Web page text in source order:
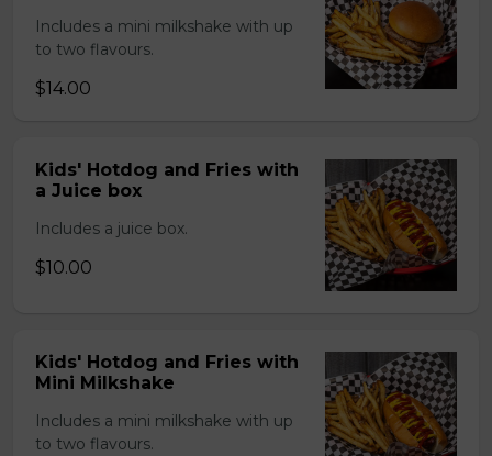
Includes a mini milkshake with up
to two flavours.
$14.00
Kids' Hotdog and Fries with
a Juice box
Includes a juice box.
$10.00
Kids' Hotdog and Fries with
Mini Milkshake
Includes a mini milkshake with up
to two flavours.